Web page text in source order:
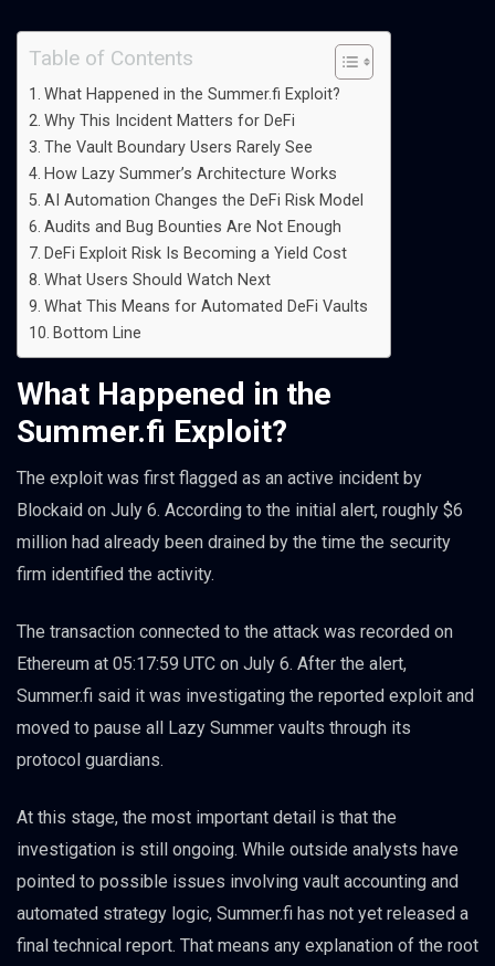
Table of Contents
What Happened in the Summer.fi Exploit?
Why This Incident Matters for DeFi
The Vault Boundary Users Rarely See
How Lazy Summer’s Architecture Works
AI Automation Changes the DeFi Risk Model
Audits and Bug Bounties Are Not Enough
DeFi Exploit Risk Is Becoming a Yield Cost
What Users Should Watch Next
What This Means for Automated DeFi Vaults
Bottom Line
What Happened in the
Summer.fi Exploit?
The exploit was first flagged as an active incident by
Blockaid on July 6. According to the initial alert, roughly $6
million had already been drained by the time the security
firm identified the activity.
The transaction connected to the attack was recorded on
Ethereum at 05:17:59 UTC on July 6. After the alert,
Summer.fi said it was investigating the reported exploit and
moved to pause all Lazy Summer vaults through its
protocol guardians.
At this stage, the most important detail is that the
investigation is still ongoing. While outside analysts have
pointed to possible issues involving vault accounting and
automated strategy logic, Summer.fi has not yet released a
final technical report. That means any explanation of the root